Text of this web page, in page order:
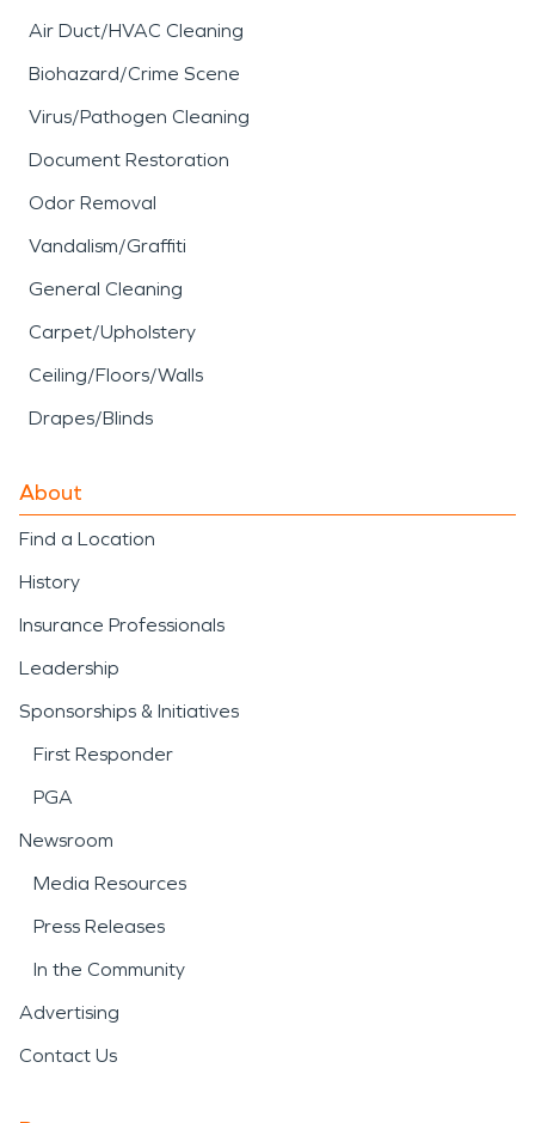
Air Duct/HVAC Cleaning
Biohazard/Crime Scene
Virus/Pathogen Cleaning
Document Restoration
Odor Removal
Vandalism/Graffiti
General Cleaning
Carpet/Upholstery
Ceiling/Floors/Walls
Drapes/Blinds
About
Find a Location
History
Insurance Professionals
Leadership
Sponsorships & Initiatives
First Responder
PGA
Newsroom
Media Resources
Press Releases
In the Community
Advertising
Contact Us